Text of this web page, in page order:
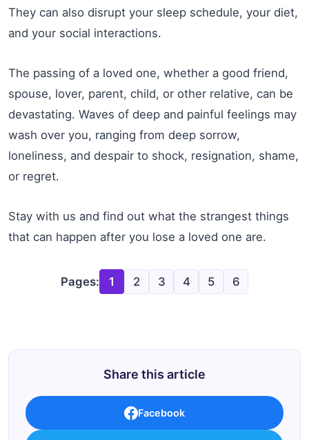
They can also disrupt your sleep schedule, your diet,
and your social interactions.
The passing of a loved one, whether a good friend,
spouse, lover, parent, child, or other relative, can be
devastating. Waves of deep and painful feelings may
wash over you, ranging from deep sorrow,
loneliness, and despair to shock, resignation, shame,
or regret.
Stay with us and find out what the strangest things
that can happen after you lose a loved one are.
Pages: 1 2 3 4 5 6
Share this article
Facebook